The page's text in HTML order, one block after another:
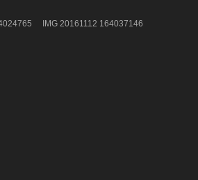
IMG 20161112 164037146